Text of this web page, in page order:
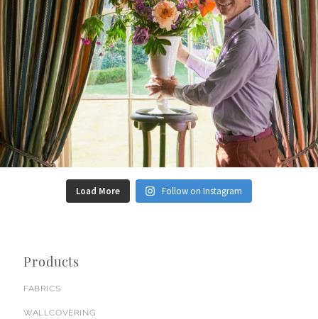
Load More Follow on Instagram
Products
FABRICS
WALLCOVERING